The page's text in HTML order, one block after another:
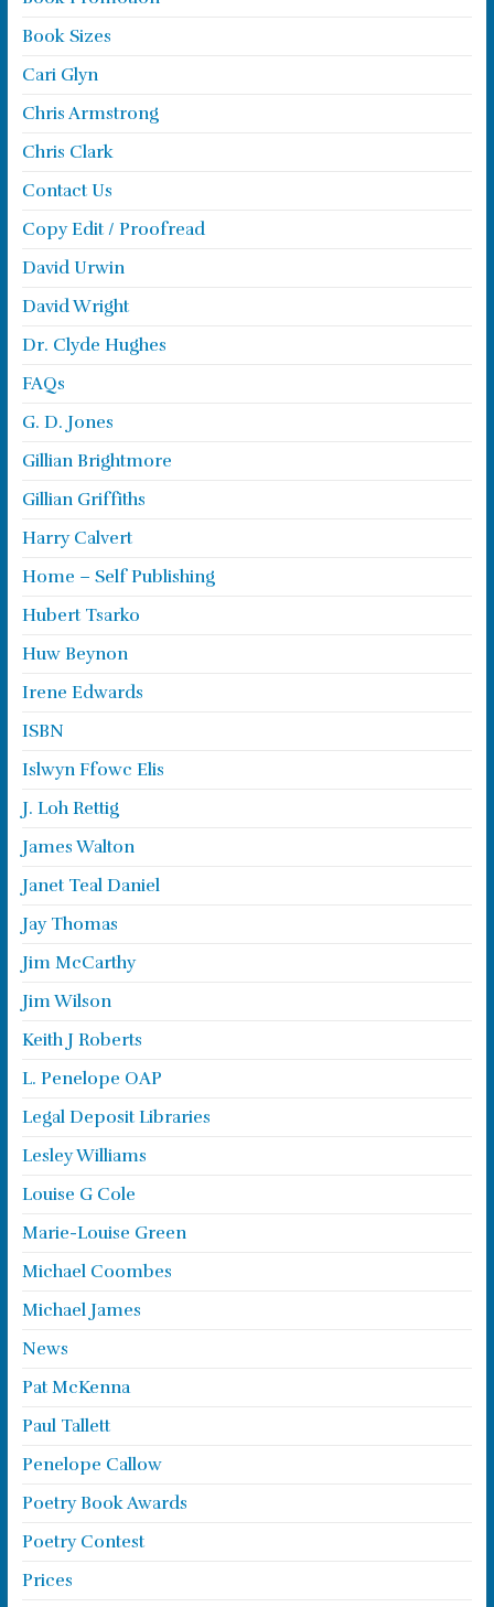
Book Sizes
Cari Glyn
Chris Armstrong
Chris Clark
Contact Us
Copy Edit / Proofread
David Urwin
David Wright
Dr. Clyde Hughes
FAQs
G. D. Jones
Gillian Brightmore
Gillian Griffiths
Harry Calvert
Home – Self Publishing
Hubert Tsarko
Huw Beynon
Irene Edwards
ISBN
Islwyn Ffowc Elis
J. Loh Rettig
James Walton
Janet Teal Daniel
Jay Thomas
Jim McCarthy
Jim Wilson
Keith J Roberts
L. Penelope OAP
Legal Deposit Libraries
Lesley Williams
Louise G Cole
Marie-Louise Green
Michael Coombes
Michael James
News
Pat McKenna
Paul Tallett
Penelope Callow
Poetry Book Awards
Poetry Contest
Prices